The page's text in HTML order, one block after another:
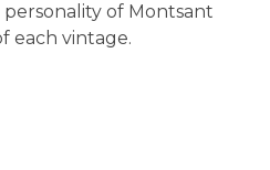
of Montsant
each vintage.